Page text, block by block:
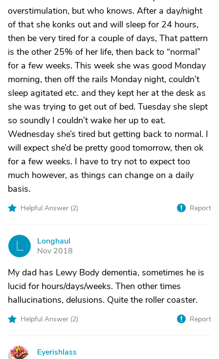
overstimulation, but who knows. After a day/night
of that she konks out and will sleep for 24 hours,
then be very tired for a couple of days, That pattern
is the other 25% of her life, then back to “normal”
for a few weeks. This week she was good Monday
morning, then off the rails Monday night, couldn’t
sleep agitated etc. and they kept her at the desk as
she was trying to get out of bed. Tuesday she slept
so soundly I couldn’t wake her up to eat.
Wednesday she’s tired but getting back to normal. I
will expect she’d be pretty good tomorrow, then ok
for a few weeks. I have to try not to expect too
much however, as things can change on a daily
basis.
Helpful Answer (2) Report
Longhaul
Nov 2018
My dad has Lewy Body dementia, sometimes he is
lucid for hours/days/weeks. Then other times
hallucinations, delusions. Quite the roller coaster.
Helpful Answer (2) Report
Eyerishlass